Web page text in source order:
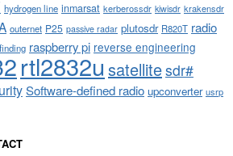
hydrogen line inmarsat kerberossdr kiwisdr krakensdr
outernet P25 passive radar plutosdr R820T radio
raspberry pi reverse engineering
rtl2832u satellitesdr#
Software-defined radio upconverter usrp